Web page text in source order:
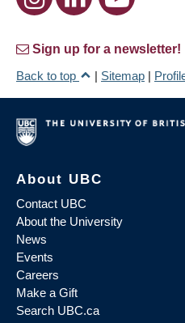
Sign up for a newsletter!
Back to top
| Sitemap |
About UBC
Contact UBC
About the University
News
Events
Careers
Make a Gift
Search UBC.ca